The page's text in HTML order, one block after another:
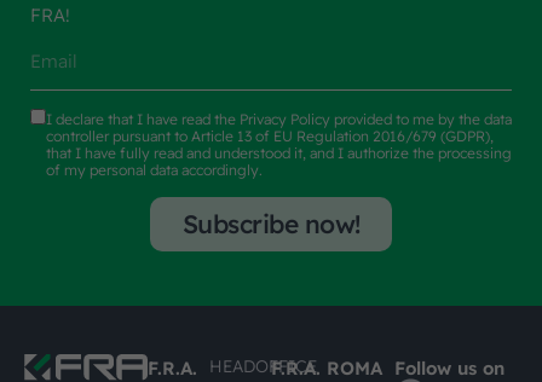
FRA!
I declare that I have read the Privacy Policy provided to me by the data
controller pursuant to Article 13 of EU Regulation 2016/679 (GDPR),
that I have fully read and understood it, and I authorize the processing
of my personal data accordingly.
Subscribe now!
F.R.A.
HEADOFFICEF.R.A. ROMA Follow us on